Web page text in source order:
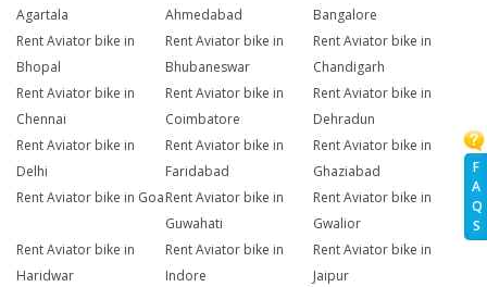
F
A
Q
S
Agartala
Ahmedabad
Bangalore
Rent Aviator bike in
Bhopal
Rent Aviator bike in
Bhubaneswar
Rent Aviator bike in
Chandigarh
Rent Aviator bike in
Chennai
Rent Aviator bike in
Coimbatore
Rent Aviator bike in
Dehradun
Rent Aviator bike in
Delhi
Rent Aviator bike in
Faridabad
Rent Aviator bike in
Ghaziabad
Rent Aviator bike in GoaRent Aviator bike in
Guwahati
Rent Aviator bike in
Gwalior
Rent Aviator bike in
Haridwar
Rent Aviator bike in
Indore
Rent Aviator bike in
Jaipur